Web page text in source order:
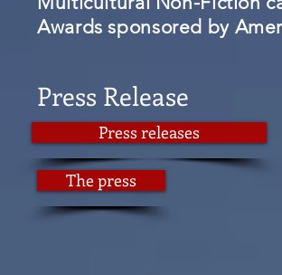
Awards sponsored by
Press Release
Press releases
The press